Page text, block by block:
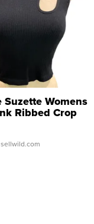
Suzette Womens
Ribbed Crop
...